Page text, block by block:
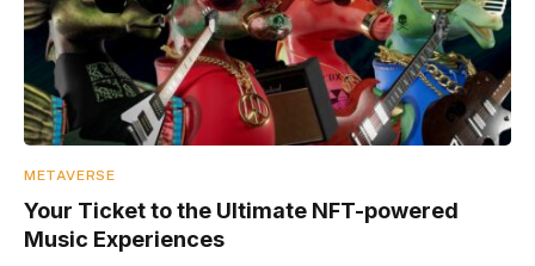
METAVERSE
Your Ticket to the Ultimate NFT-powered
Music Experiences